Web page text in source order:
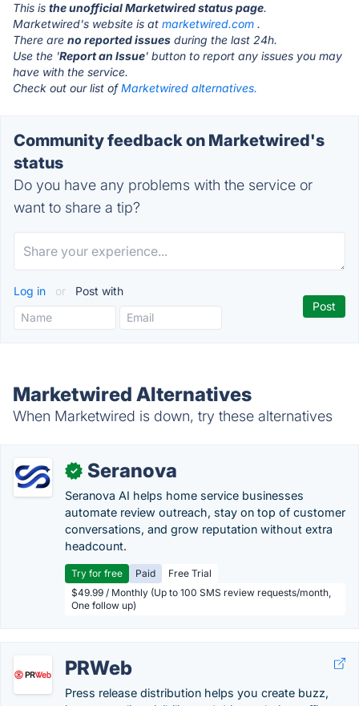
This is the unofficial Marketwired status page.
Marketwired's website is at marketwired.com .
There are no reported issues during the last 24h.
Use the 'Report an Issue' button to report any issues you may
have with the service.
Check out our list ofMarketwired alternatives.
Community feedback on Marketwired's
status
Do you have any problems with the service or
want to share a tip?
Log in or Post with
Marketwired Alternatives
When Marketwired is down, try these alternatives
✓ Seranova
Seranova AI helps home service businesses
automate review outreach, stay on top of customer
conversations, and grow reputation without extra
headcount.
Try for free Paid
Free Trial
$49.99 / Monthly (Up to 100 SMS review requests/month,
One follow up)
PRWeb
Press release distribution helps you create buzz,